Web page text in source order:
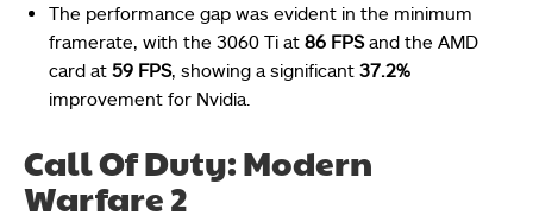
The performance gap was evident in the minimum
framerate, with the 3060 Ti at 86 FPSand the AMD
card at 59 FPS, showing a significant 37.2%
improvement for Nvidia.
Call Of Duty: Modern
Warfare 2